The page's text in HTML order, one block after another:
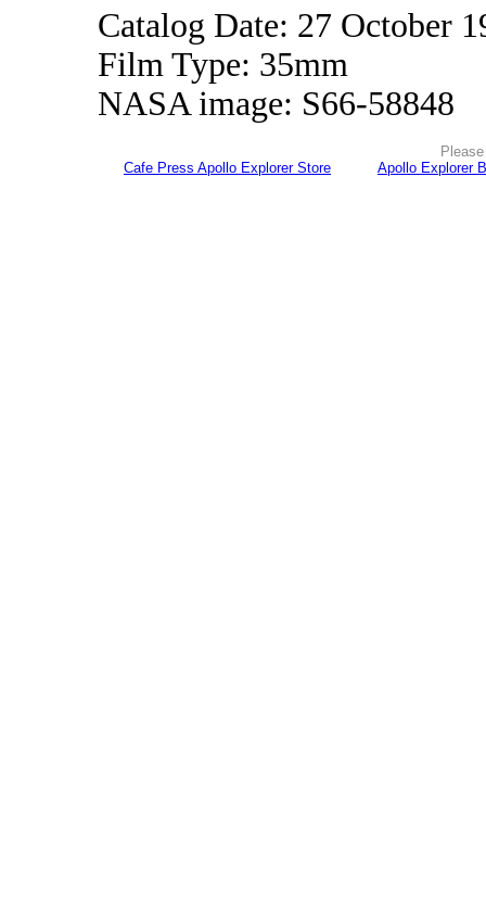
Catalog Date: 27 October
Film Type: 35mm
NASA image: S66-58848
Cafe Press Apollo Explorer Store
Apollo Explorer